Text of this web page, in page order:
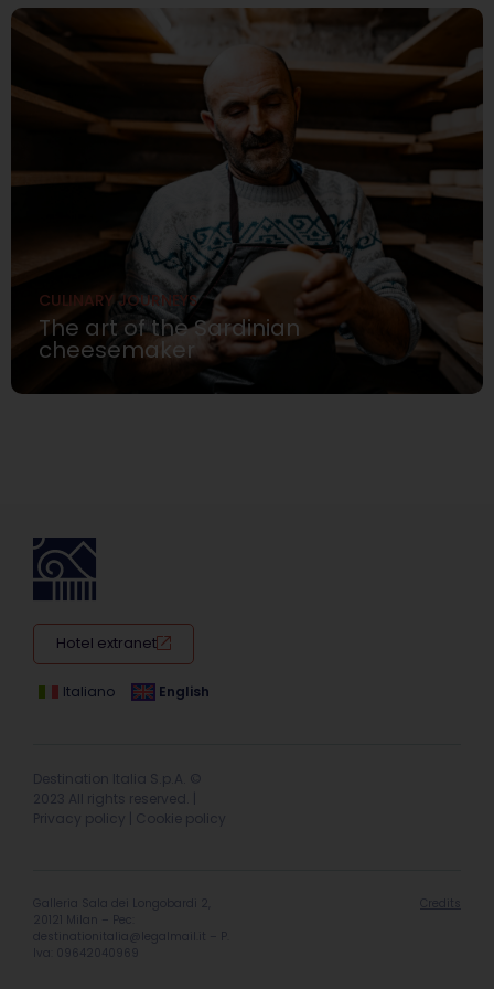
CULINARY JOURNEYS
The art of the Sardinian
cheesemaker
Hotel extranet
Italiano English
Destination Italia S.p.A. ©
2023 All rights reserved. |
Privacy policy
Cookie policy
Galleria Sala dei Longobardi 2,
20121 Milan – Pec:
destinationitalia@legalmail.it
– P.
Iva: 09642040969
Credits